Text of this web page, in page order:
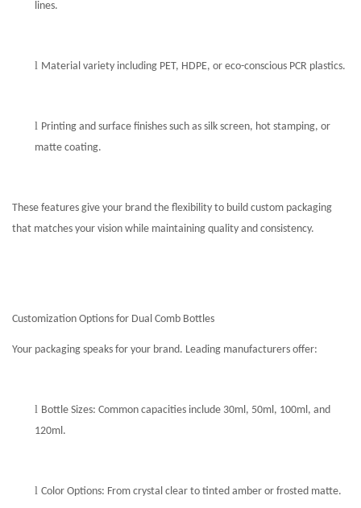
lines.
l Material variety including PET, HDPE, or eco-conscious PCR plastics.
l Printing and surface finishes such as silk screen, hot stamping, or
matte coating.
These features give your brand the flexibility to build custom packaging
that matches your vision while maintaining quality and consistency.
Customization Options for Dual Comb Bottles
Your packaging speaks for your brand. Leading manufacturers offer:
l Bottle Sizes: Common capacities include 30ml, 50ml, 100ml, and
120ml.
l Color Options: From crystal clear to tinted amber or frosted matte.